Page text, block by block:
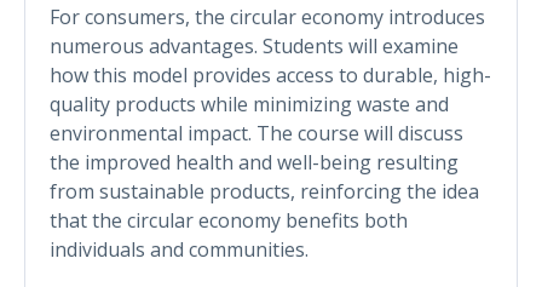
For consumers, the circular economy introduces
numerous advantages. Students will examine
how this model provides access to durable, high-
quality products while minimizing waste and
environmental impact. The course will discuss
the improved health and well-being resulting
from sustainable products, reinforcing the idea
that the circular economy benefits both
individuals and communities.